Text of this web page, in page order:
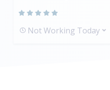
Not Working Today